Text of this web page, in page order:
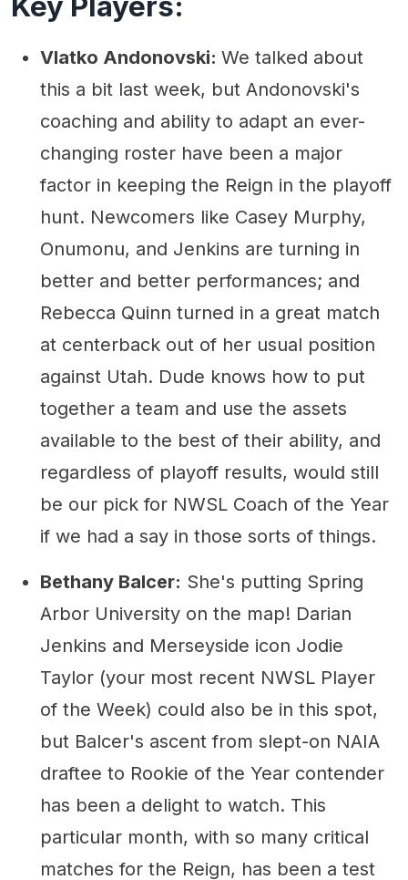
Vlatko Andonovski: We talked about
this a bit last week, but Andonovski's
coaching and ability to adapt an ever-
changing roster have been a major
factor in keeping the Reign in the playoff
hunt. Newcomers like Casey Murphy,
Onumonu, and Jenkins are turning in
better and better performances; and
Rebecca Quinn turned in a great match
at centerback out of her usual position
against Utah. Dude knows how to put
together a team and use the assets
available to the best of their ability, and
regardless of playoff results, would still
be our pick for NWSL Coach of the Year
if we had a say in those sorts of things.
Bethany Balcer: She's putting Spring
Arbor University on the map! Darian
Jenkins and Merseyside icon Jodie
Taylor (your most recent NWSL Player
of the Week) could also be in this spot,
but Balcer's ascent from slept-on NAIA
draftee to Rookie of the Year contender
has been a delight to watch. This
particular month, with so many critical
matches for the Reign, has been a test